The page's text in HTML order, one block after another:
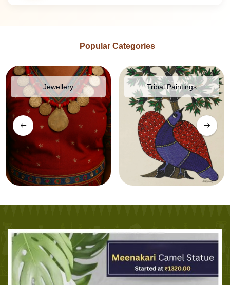
Popular Categories
Jewellery Tribal Paintings